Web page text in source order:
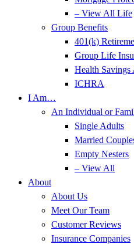
– View All Life
Group Benefits
401(k)
Group Life
Health
ICHRA
I Am…
An Individual or
Single Adults
Married
Empty Nesters
– View All
About
About Us
Meet Our Team
Customer Reviews
Insurance Companies